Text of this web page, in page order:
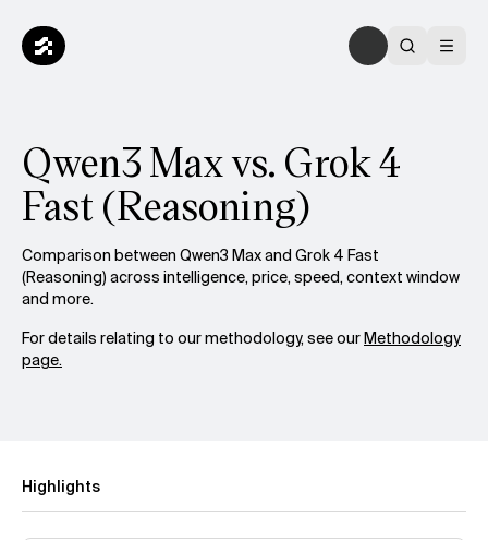
Qwen3 Max vs. Grok 4
Fast (Reasoning)
Comparison between Qwen3 Max and Grok 4 Fast
(Reasoning) across intelligence, price, speed, context window
and more.
For details relating to our methodology, see ourMethodology
page.
Highlights